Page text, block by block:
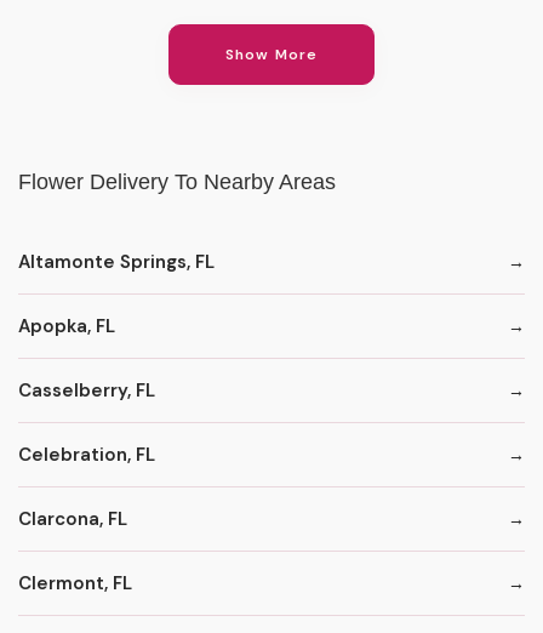
Show More
Flower Delivery To Nearby Areas
Altamonte Springs, FL
Apopka, FL
Casselberry, FL
Celebration, FL
Clarcona, FL
Clermont, FL